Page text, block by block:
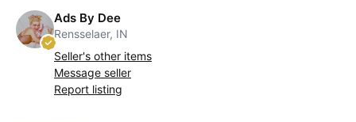
Ads By Dee
Rensselaer, IN
Seller's other items
Message seller
Report listing